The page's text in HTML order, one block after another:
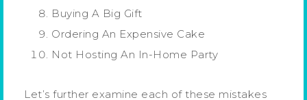
Buying A Big Gift
Ordering An Expensive Cake
Not Hosting An In-Home Party
Let’s further examine each of these mistakes